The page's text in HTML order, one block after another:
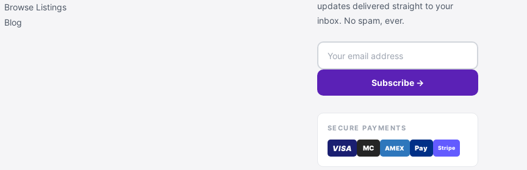
Browse Listings
Blog
updates delivered straight to your
inbox. No spam, ever.
Subscribe →
SECURE PAYMENTS
VISA MC AMEX Pay Stripe